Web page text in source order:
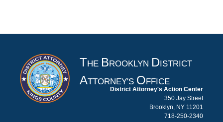
THE B ROOKLYN D ISTRICT
ATTORNEY'S O FFICE
District Attorney's Action Center
350 Jay Street
Brooklyn, NY 11201
718-250-2340